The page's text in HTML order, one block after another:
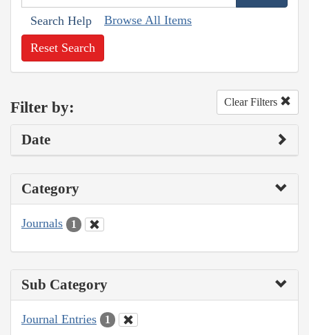
Search Help Browse All Items
Reset Search
Filter by: Clear Filters
Date
Category
Journals 1
Sub Category
Journal Entries 1